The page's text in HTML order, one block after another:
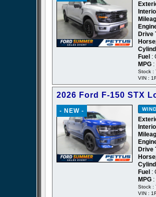
Drive
Fuel :
MPG
Stock :
VIN :
2026 Ford F-150 STX
- NEW -
Drive
Fuel :
MPG
Stock :
VIN :